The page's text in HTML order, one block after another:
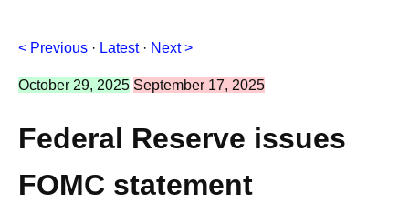
< Previous · Latest· Next >
October 29, 2025 September 17, 2025
Federal Reserve issues
FOMC statement